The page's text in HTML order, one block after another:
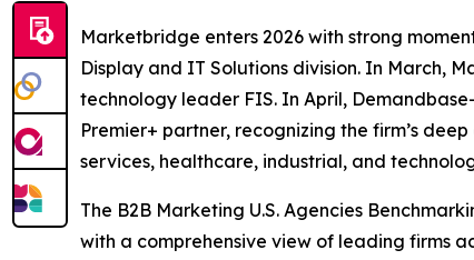
Marketbridge enters 2026 with strong
Display and IT Solutions division. In March,
technology leader FIS. In April,
Premier+ partner, recognizing the firm’s
services, healthcare, industrial, and
The B2B Marketing U.S. Agencies
with a comprehensive view of leading firms